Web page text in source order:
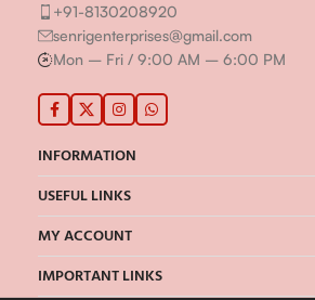
+91-8130208920
senrigenterprises@gmail.com
Mon – Fri / 9:00 AM – 6:00 PM
INFORMATION
USEFUL LINKS
MY ACCOUNT
IMPORTANT LINKS